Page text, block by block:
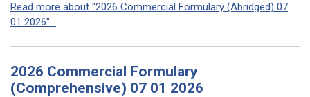
Read more about "2026 Commercial Formulary (Abridged) 07
01 2026"...
2026 Commercial Formulary
(Comprehensive) 07 01 2026